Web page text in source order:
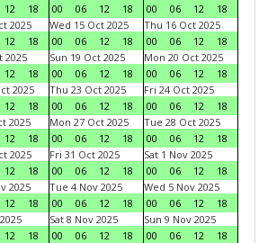
12 18
00
06 12 18
00
06 12
18
2025
12 18
Wed 15 Oct 2025
00
06 12 18
Thu 16 Oct 2025
00
06 12
18
2025
12 18
Sun 19 Oct 2025
00
06 12 18
Mon 20 Oct 2025
00
06 12
18
2025
12 18
Thu 23 Oct 2025
00
06 12 18
Fri 24 Oct 2025
00
06 12
18
2025
12 18
Mon 27 Oct 2025
00
06 12 18
Tue 28 Oct 2025
00
06 12
18
2025
12 18
Fri 31 Oct 2025
00
06 12 18
Sat 1 Nov 2025
00
06 12
18
2025
12 18
Tue 4 Nov 2025
00
06 12 18
Wed 5 Nov 2025
00
06 12
18
12 18
Sat 8 Nov 2025
00
06 12 18
Sun 9 Nov 2025
00
06 12
18